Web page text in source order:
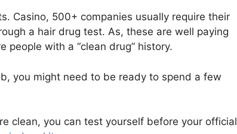
Casino, 500+ companies usually require their
a hair drug test. As, these are well paying
people with a “clean drug” history.
you might need to be ready to spend a few
clean, you can test yourself before your official